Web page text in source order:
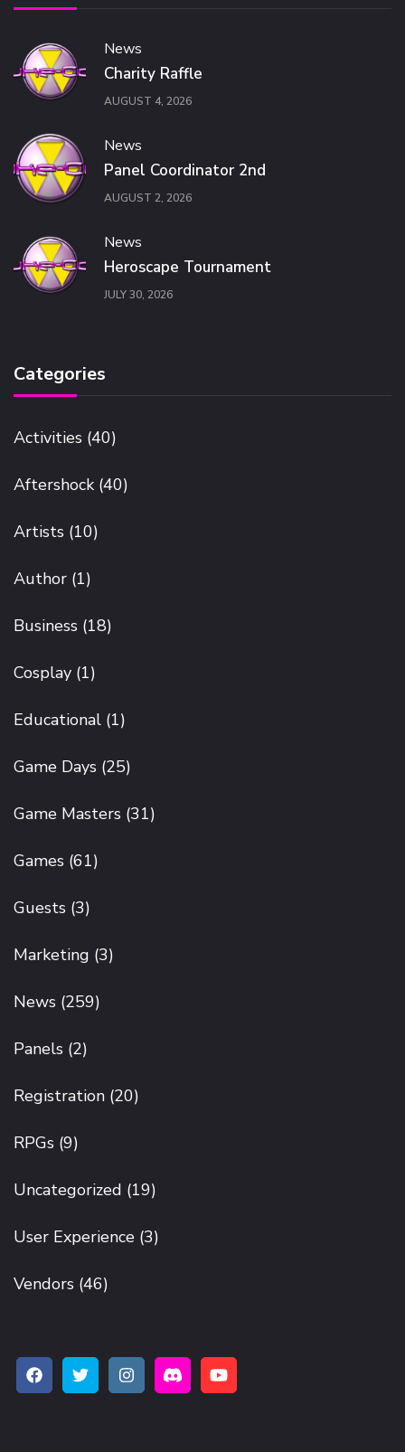
News
Charity Raffle
AUGUST 4, 2026
News
Panel Coordinator 2nd
AUGUST 2, 2026
News
Heroscape Tournament
JULY 30, 2026
Categories
Activities (40)
Aftershock (40)
Artists (10)
Author (1)
Business (18)
Cosplay (1)
Educational (1)
Game Days (25)
Game Masters (31)
Games (61)
Guests (3)
Marketing (3)
News (259)
Panels (2)
Registration (20)
RPGs (9)
Uncategorized (19)
User Experience (3)
Vendors (46)